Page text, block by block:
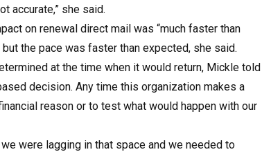
accurate,” she said.
on renewal direct mail was “much faster than
the pace was faster than expected, she said.
at the time when it would return, Mickle told
decision. Any time this organization makes a
reason or to test what would happen with our
were lagging in that space and we needed to